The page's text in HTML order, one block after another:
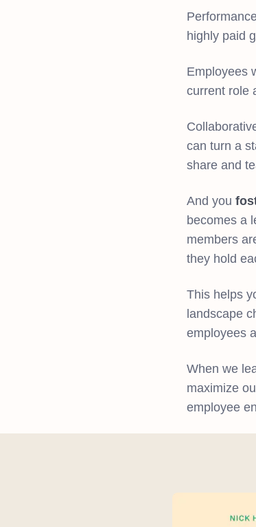
highly paid
Employees
current role
can turn a
share and
And you
becomes a
members
they hold
This helps
landscape
employees
When we
maximize
employee